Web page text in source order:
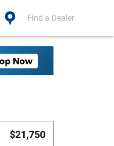
Find a Dealer
$21,750